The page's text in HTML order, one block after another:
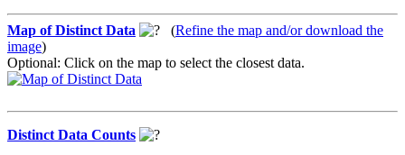
Map of Distinct Data (Refine the map and/or download the
image)
Optional: Click on the map to select the closest data.
Distinct Data Counts